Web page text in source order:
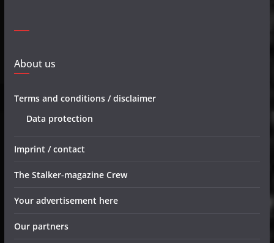
About us
Terms and conditions / disclaimer
Data protection
Imprint / contact
The Stalker-magazine Crew
Your advertisement here
Our partners